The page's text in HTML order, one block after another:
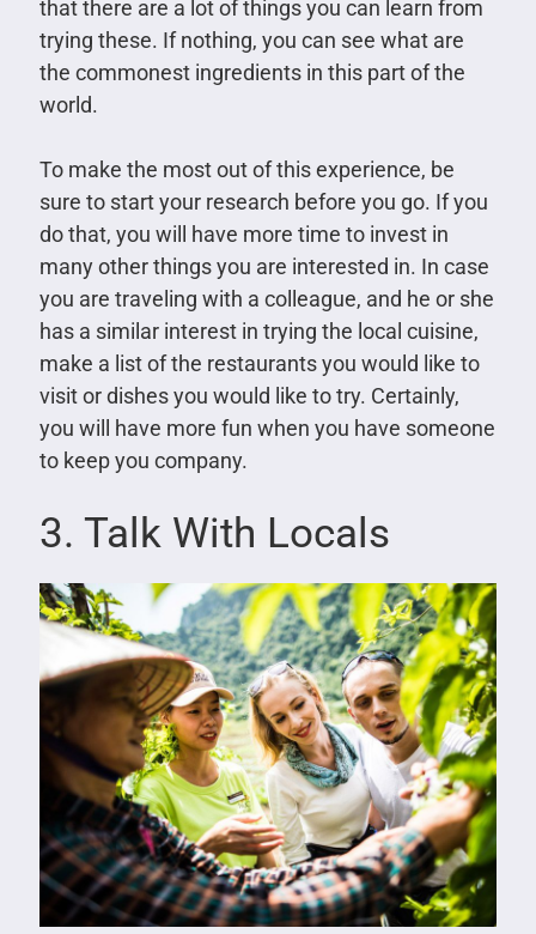
that there are a lot of things you can learn from
trying these. If nothing, you can see what are
the commonest ingredients in this part of the
world.
To make the most out of this experience, be
sure to start your research before you go. If you
do that, you will have more time to invest in
many other things you are interested in. In case
you are traveling with a colleague, and he or she
has a similar interest in trying the local cuisine,
make a list of the restaurants you would like to
visit or dishes you would like to try. Certainly,
you will have more fun when you have someone
to keep you company.
3. Talk With Locals